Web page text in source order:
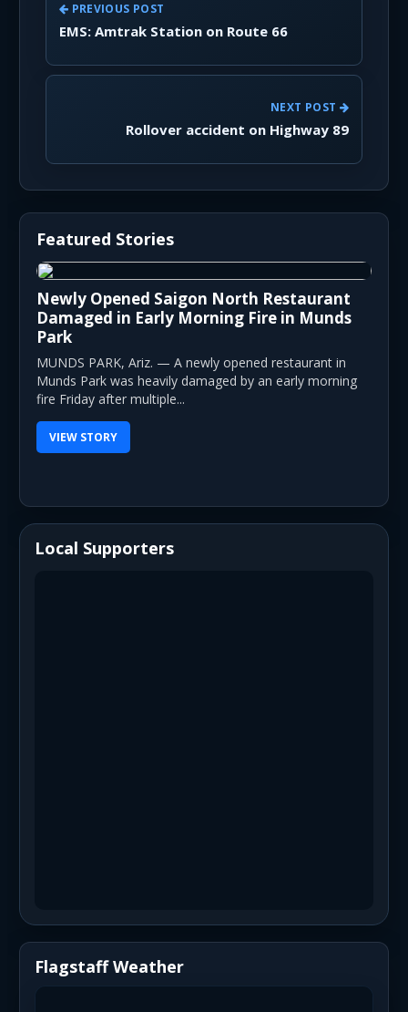
PREVIOUS POST
EMS: Amtrak Station on Route 66
NEXT POST
Rollover accident on Highway 89
Featured Stories
Newly Opened Saigon North Restaurant
Damaged in Early Morning Fire in Munds
Park
MUNDS PARK, Ariz. — A newly opened restaurant in
Munds Park was heavily damaged by an early morning
fire Friday after multiple...
VIEW STORY
Local Supporters
Flagstaff Weather